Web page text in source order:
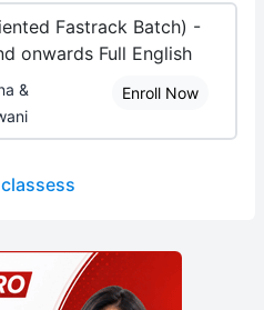
Fastrack Batch) -
onwards Full English
&
Enroll Now